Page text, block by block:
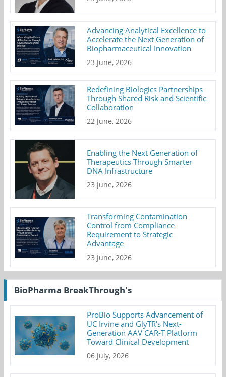
Advancing Analytical Excellence to
Accelerate the Next Generation of
Biopharmaceutical Innovation
23 June, 2026
Redefining Biologics Partnerships
Through Shared Risk and Scientific
Collaboration
22 June, 2026
Enabling the Next Generation of
Therapeutics Through Smarter
DNA Infrastructure
23 June, 2026
Transforming Contamination
Control from Compliance
Requirement to Strategic
Advantage
23 June, 2026
BioPharma BreakThrough's
ProBio Supports Advancement of
UC Irvine and GlyTR's Next-
Generation AAV CAR-T Platform
Toward Clinical Development
06 July, 2026